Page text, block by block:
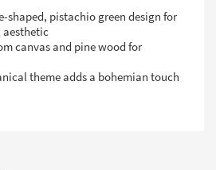
shaped, pistachio green design for
canvas and pine wood for
theme adds a bohemian touch